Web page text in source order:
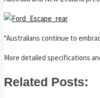
“Australians continue to
More detailed specifications
Related Posts: